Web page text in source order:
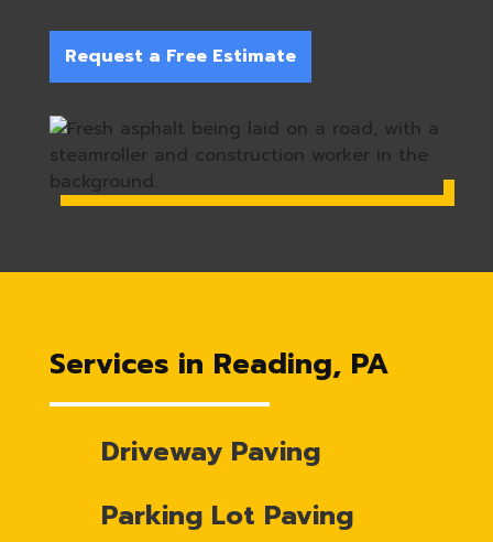
Request a Free Estimate
Services in Reading, PA
Driveway Paving
Parking Lot Paving